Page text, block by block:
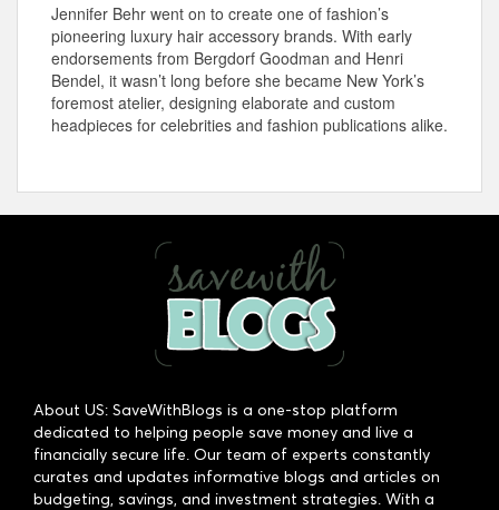
Jennifer Behr went on to create one of fashion’s
pioneering luxury hair accessory brands. With early
endorsements from Bergdorf Goodman and Henri
Bendel, it wasn’t long before she became New York’s
foremost atelier, designing elaborate and custom
headpieces for celebrities and fashion publications alike.
About US: SaveWithBlogs is a one-stop platform
dedicated to helping people save money and live a
financially secure life. Our team of experts constantly
curates and updates informative blogs and articles on
budgeting, savings, and investment strategies. With a